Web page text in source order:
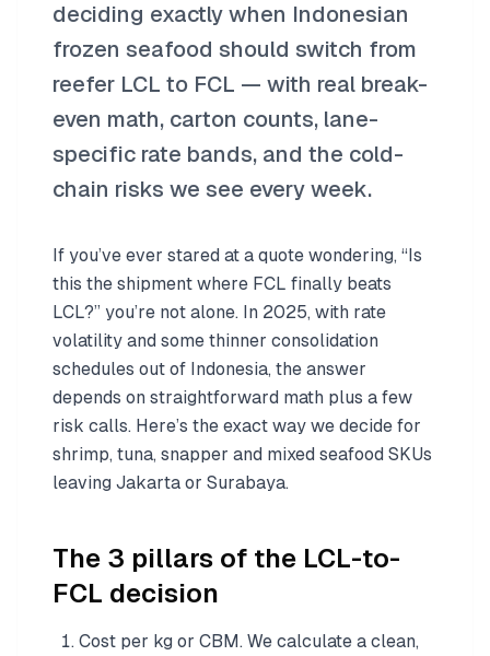
deciding exactly when Indonesian
frozen seafood should switch from
reefer LCL to FCL — with real break-
even math, carton counts, lane-
specific rate bands, and the cold-
chain risks we see every week.
If you’ve ever stared at a quote wondering, “Is
this the shipment where FCL finally beats
LCL?” you’re not alone. In 2025, with rate
volatility and some thinner consolidation
schedules out of Indonesia, the answer
depends on straightforward math plus a few
risk calls. Here’s the exact way we decide for
shrimp, tuna, snapper and mixed seafood SKUs
leaving Jakarta or Surabaya.
The 3 pillars of the LCL-to-
FCL decision
Cost per kg or CBM. We calculate a clean,